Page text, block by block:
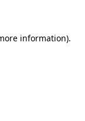
information).